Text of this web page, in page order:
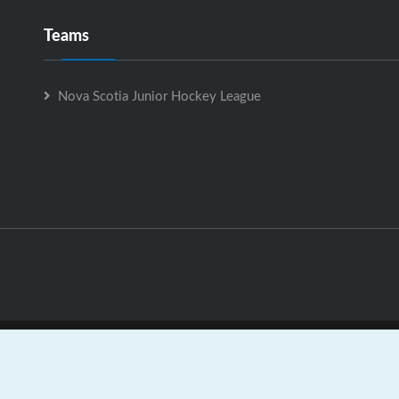
Teams
Nova Scotia Junior Hockey League